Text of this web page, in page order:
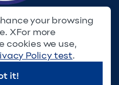
Corporation. All
Terms & Conditions
your browsing
XFor more
cookies we use,
Policy test.
it!